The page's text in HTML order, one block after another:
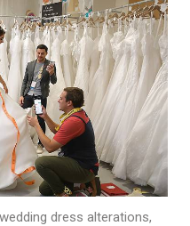
dress alterations,